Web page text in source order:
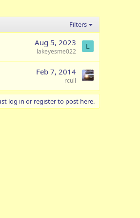
Filters
Aug 5, 2023
lakeyesme022
L
Feb 7, 2014
rcull
log in or register to post here.